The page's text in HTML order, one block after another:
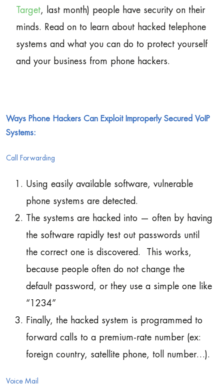
Target, last month) people have security on their
minds. Read on to learn about hacked telephone
systems and what you can do to protect yourself
and your business from phone hackers.
Ways Phone Hackers Can Exploit Improperly Secured VoIP
Systems:
Call Forwarding
Using easily available software, vulnerable
phone systems are detected.
The systems are hacked into — often by having
the software rapidly test out passwords until
the correct one is discovered. This works,
because people often do not change the
default password, or they use a simple one like
“1234”
Finally, the hacked system is programmed to
forward calls to a premium-rate number (ex:
foreign country, satellite phone, toll number…).
Voice Mail